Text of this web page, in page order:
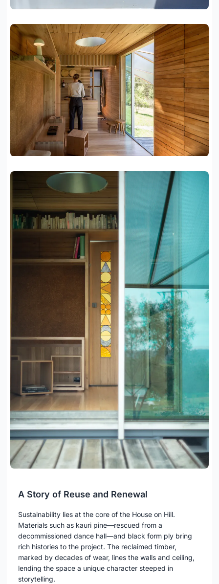
A Story of Reuse and Renewal
Sustainability lies at the core of the House on Hill.
Materials such as kauri pine—rescued from a
decommissioned dance hall—and black form ply bring
rich histories to the project. The reclaimed timber,
marked by decades of wear, lines the walls and ceiling,
lending the space a unique character steeped in
storytelling.